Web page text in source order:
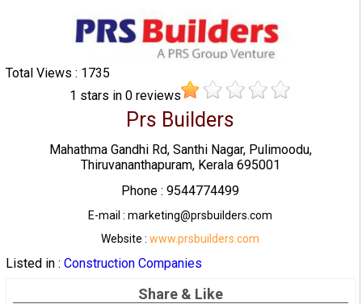
Total Views : 1735
1 stars in0 reviews
Prs Builders
Mahathma Gandhi Rd, Santhi Nagar, Pulimoodu,
Thiruvananthapuram, Kerala 695001
Phone : 9544774499
E-mail : marketing@prsbuilders.com
Website :www.prsbuilders.com
Listed in : Construction Companies
Share & Like